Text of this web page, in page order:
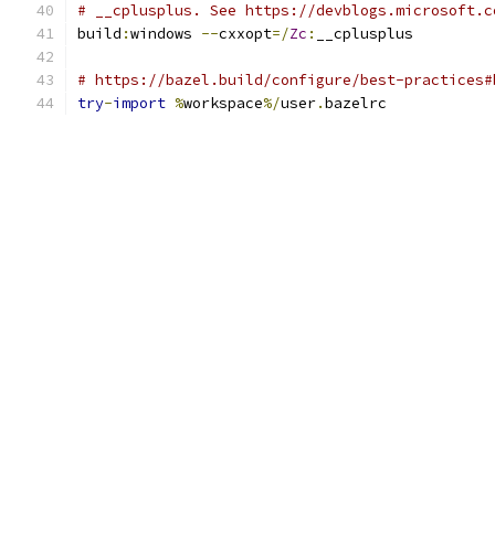
# __cplusplus. See https://
build :windows --cxxopt=/Zc : __cplusplus
# https://bazel.build/configure/best-
try-import %workspace%/user.bazelrc